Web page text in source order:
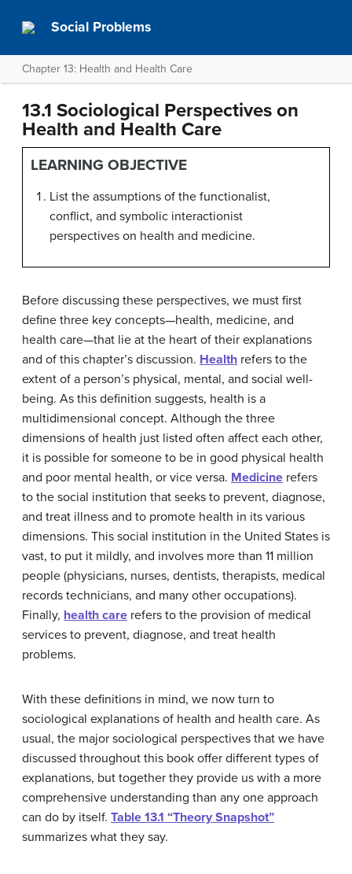
Social Problems
Chapter 13: Health and Health Care
13.1 Sociological Perspectives on
Health and Health Care
LEARNING OBJECTIVE
List the assumptions of the functionalist,
conflict, and symbolic interactionist
perspectives on health and medicine.
Before discussing these perspectives, we must first
define three key concepts—health, medicine, and
health care—that lie at the heart of their explanations
and of this chapter’s discussion. Health refers to the
extent of a person’s physical, mental, and social well-
being. As this definition suggests, health is a
multidimensional concept. Although the three
dimensions of health just listed often affect each other,
it is possible for someone to be in good physical health
and poor mental health, or vice versa. Medicine refers
to the social institution that seeks to prevent, diagnose,
and treat illness and to promote health in its various
dimensions. This social institution in the United States is
vast, to put it mildly, and involves more than 11 million
people (physicians, nurses, dentists, therapists, medical
records technicians, and many other occupations).
Finally, health care refers to the provision of medical
services to prevent, diagnose, and treat health
problems.
With these definitions in mind, we now turn to
sociological explanations of health and health care. As
usual, the major sociological perspectives that we have
discussed throughout this book offer different types of
explanations, but together they provide us with a more
comprehensive understanding than any one approach
can do by itself. Table 13.1 “Theory Snapshot”
summarizes what they say.